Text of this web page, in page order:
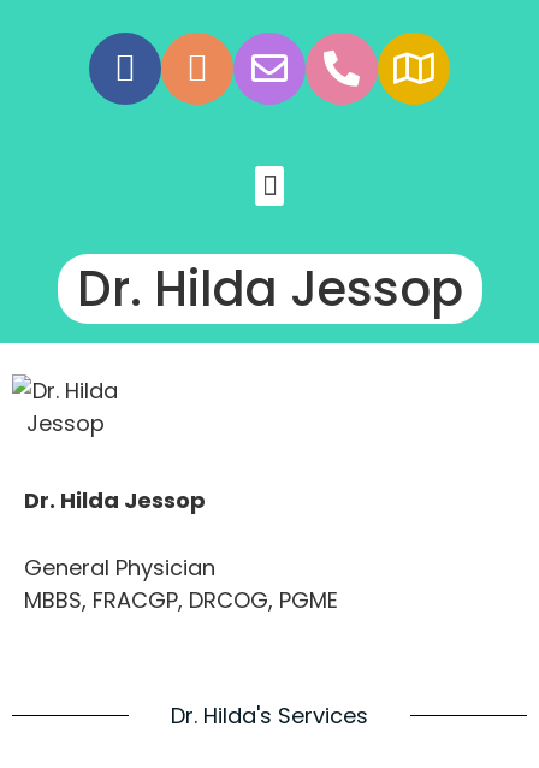
Dr. Hilda Jessop
Dr. Hilda Jessop
General Physician
MBBS, FRACGP, DRCOG, PGME
Dr. Hilda's Services